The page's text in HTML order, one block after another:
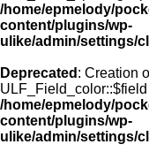
/home/epmelody/
content/plugins/wp-
ulike/admin/settings/
Deprecated : Creation
/home/epmelody/
content/plugins/wp-
ulike/admin/settings/